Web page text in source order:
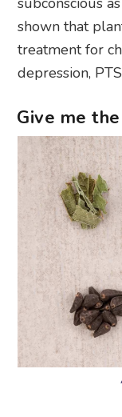
shown that
treatment for
depression,
Give me